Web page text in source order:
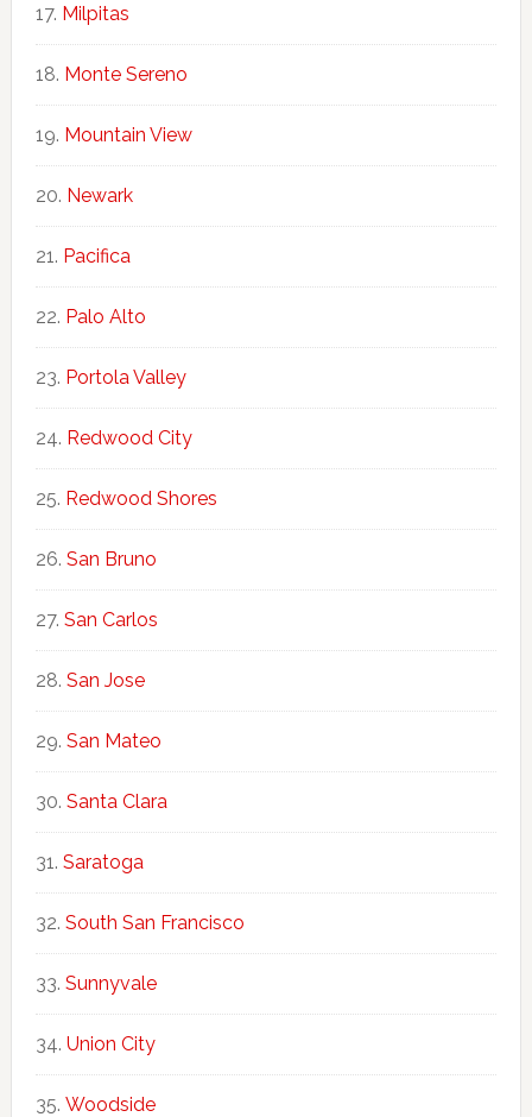
Milpitas
Monte Sereno
Mountain View
Newark
Pacifica
Palo Alto
Portola Valley
Redwood City
Redwood Shores
San Bruno
San Carlos
San Jose
San Mateo
Santa Clara
Saratoga
South San Francisco
Sunnyvale
Union City
Woodside